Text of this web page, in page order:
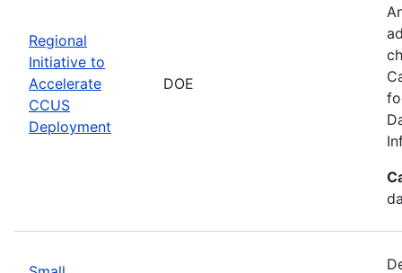
Regional
Initiative to
Accelerate
CCUS
Deployment
DOE